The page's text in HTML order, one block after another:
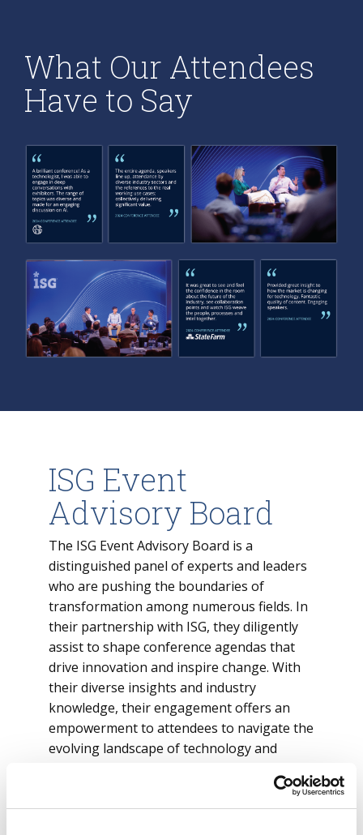
What Our Attendees
Have to Say
ISG Event
Advisory Board
The ISG Event Advisory Board is a
distinguished panel of experts and leaders
who are pushing the boundaries of
transformation among numerous fields. In
their partnership with ISG, they diligently
assist to shape conference agendas that
drive innovation and inspire change. With
their diverse insights and industry
knowledge, their engagement offers an
empowerment to attendees to navigate the
evolving landscape of technology and